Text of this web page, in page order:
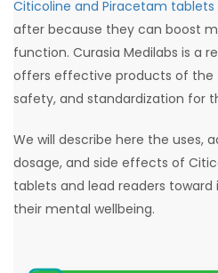
Citicoline and Piracetam tablets
after because they can boost
function. Curasia Medilabs is a
offers effective products of
safety, and standardization for
We will describe here the uses,
dosage, and side effects of
tablets and lead readers
their mental wellbeing.